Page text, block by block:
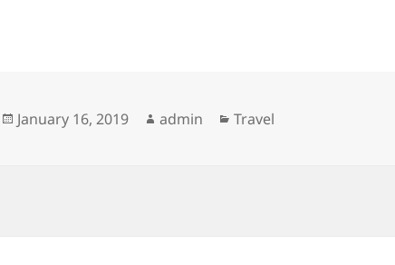
Posted
January 16, 2019 Author
admin Categories
Travel